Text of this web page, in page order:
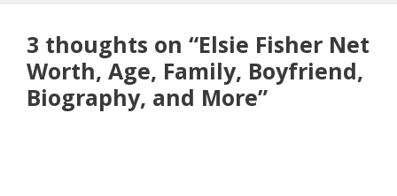
3 thoughts on “Elsie Fisher Net
Worth, Age, Family, Boyfriend,
Biography, and More”